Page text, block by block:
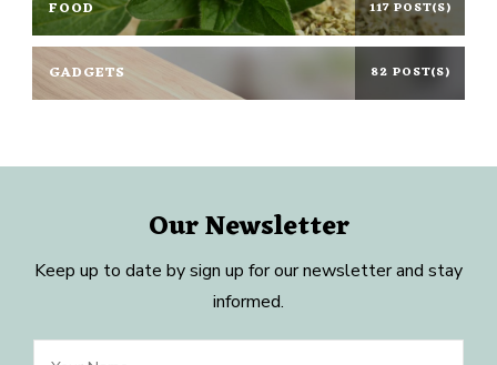
FOOD 117 POST(S)
GADGETS 82 POST(S)
Our Newsletter
Keep up to date by sign up for our newsletter and stay
informed.